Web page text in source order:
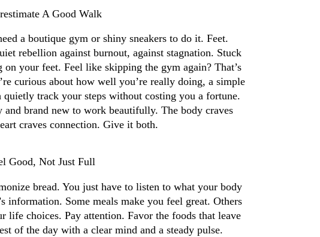
A Good Walk
a boutique gym or shiny sneakers to do it. Feet.
rebellion against burnout, against stagnation. Stuck
your feet. Feel like skipping the gym again? That’s
curious about how well you’re really doing, a simple
track your steps without costing you a fortune.
brand new to work beautifully. The body craves
craves connection. Give it both.
Good, Not Just Full
bread. You just have to listen to what your body
information. Some meals make you feel great. Others
life choices. Pay attention. Favor the foods that leave
of the day with a clear mind and a steady pulse.